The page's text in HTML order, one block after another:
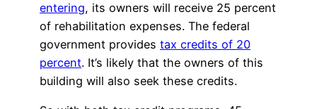
entering, its owners will receive 25 percent
of rehabilitation expenses. The federal
government provides tax credits of 20
percent. It’s likely that the owners of this
building will also seek these credits.